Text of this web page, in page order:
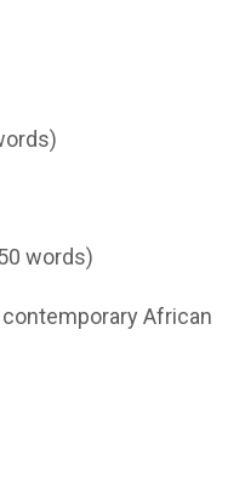
words)
African